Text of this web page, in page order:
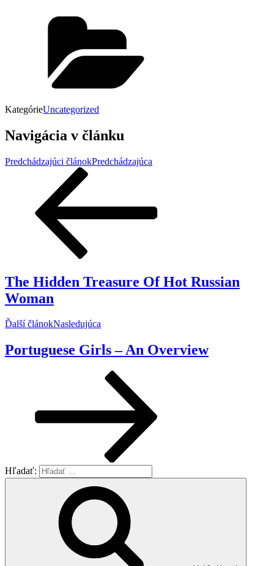
KategórieUncategorized
Navigácia v článku
Predchádzajúci článokPredchádzajúca
The Hidden Treasure Of Hot Russian
Woman
Ďalší článokNasledujúca
Portuguese Girls – An Overview
Hľadať: